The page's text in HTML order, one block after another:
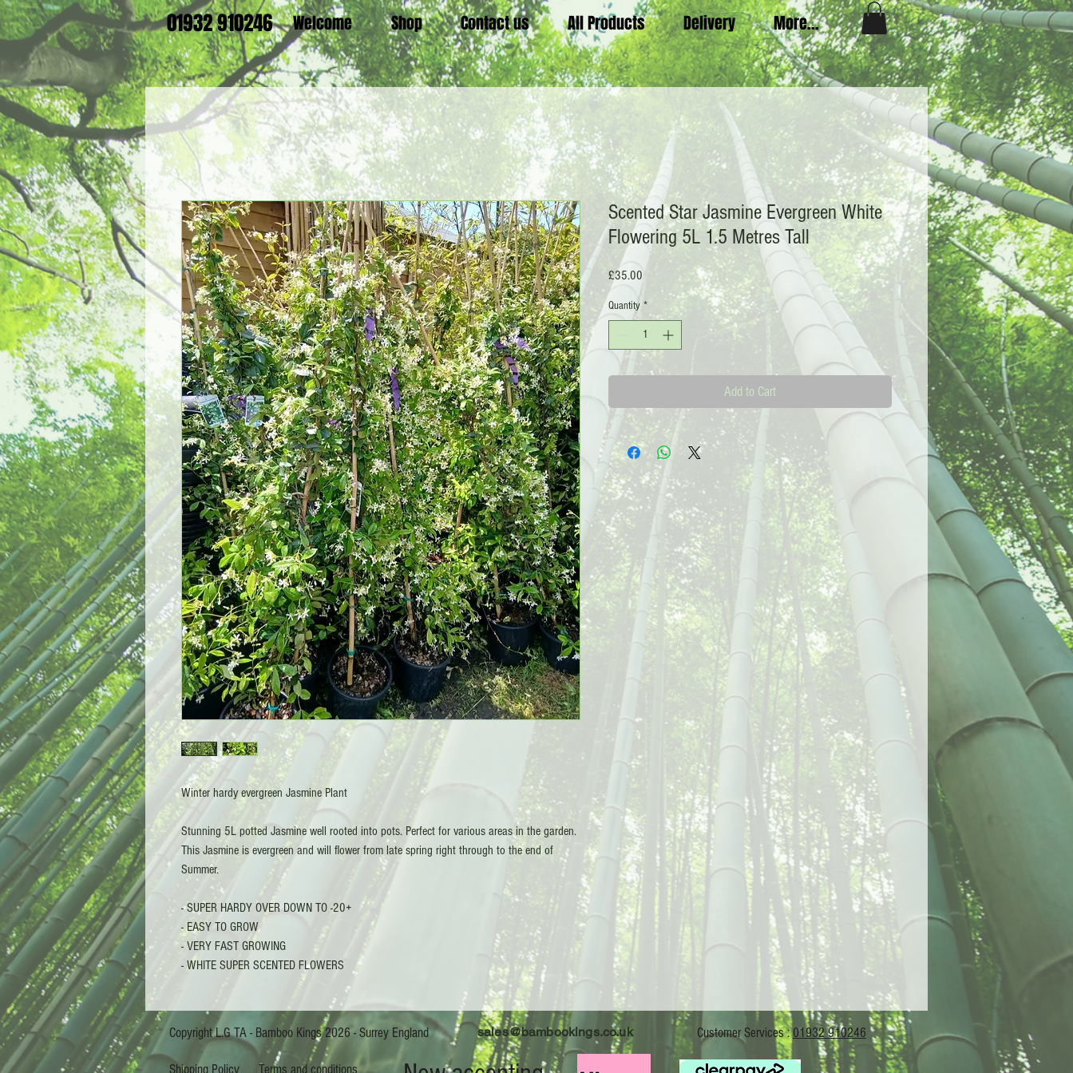
Welcome Shop Contact us All Products Delivery More...
01932 910246
Winter hardy evergreen Jasmine Plant
Stunning 5L potted Jasmine well rooted into pots. Perfect for various areas in the garden.
This Jasmine is evergreen and will flower from late spring right through to the end of
Summer.
- SUPER HARDY OVER DOWN TO -20+
- EASY TO GROW
- VERY FAST GROWING
- WHITE SUPER SCENTED FLOWERS
Scented Star Jasmine Evergreen White
Flowering 5L 1.5 Metres Tall
£35.00Price
Quantity *
Add to Cart
Copyright L.G TA - Bamboo Kings 2026 - Surrey England Customer Services :01932 910246
Shipping Policy Terms and conditions
sales@bambookings.co.uk